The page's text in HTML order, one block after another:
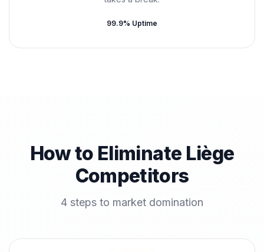
99.9% Uptime
How to Eliminate Liège
Competitors
4 steps to market domination